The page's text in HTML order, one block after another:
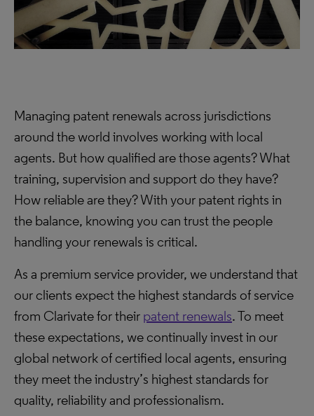
Managing patent renewals across jurisdictions
around the world involves working with local
agents. But how qualified are those agents? What
training, supervision and support do they have?
How reliable are they? With your patent rights in
the balance, knowing you can trust the people
handling your renewals is critical.
As a premium service provider, we understand that
our clients expect the highest standards of service
from Clarivate for their patent renewals. To meet
these expectations, we continually invest in our
global network of certified local agents, ensuring
they meet the industry’s highest standards for
quality, reliability and professionalism.